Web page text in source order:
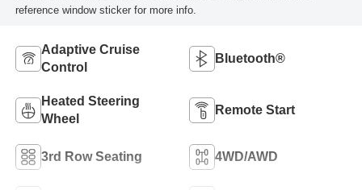
reference window sticker for more info.
Adaptive Cruise
Control
Bluetooth®
Heated Steering
Wheel
Remote Start
3rd Row Seating 4WD/AWD